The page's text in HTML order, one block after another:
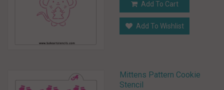
Add To Cart
Add To Wishlist
Mittens Pattern Cookie
Stencil